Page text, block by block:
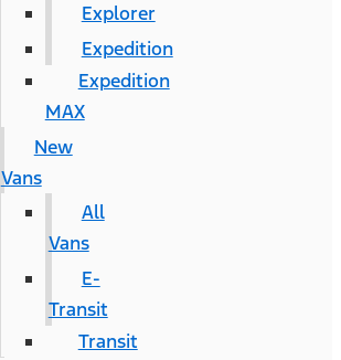
Explorer
Expedition
Expedition
MAX
New
Vans
All
Vans
E-
Transit
Transit